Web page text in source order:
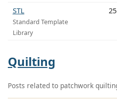
STL
Standard Template
Library
25
Quilting
Posts related to patchwork